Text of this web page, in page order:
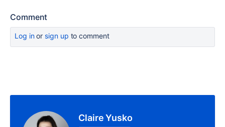
Comment
Log inor sign up to comment
Claire Yusko